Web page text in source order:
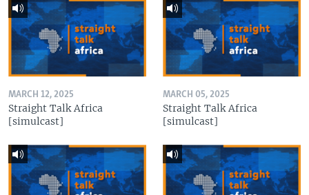
MARCH 12, 2025
Straight Talk Africa
[simulcast]
MARCH 05, 2025
Straight Talk Africa
[simulcast]